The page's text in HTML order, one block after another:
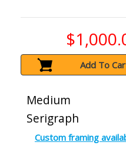
Add To
Medium
Serigraph
Custom framing